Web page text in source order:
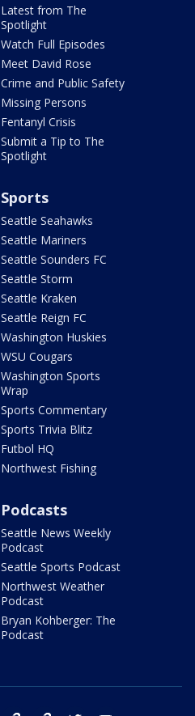
Latest from The
Spotlight
Watch Full Episodes
Meet David Rose
Crime and Public Safety
Missing Persons
Fentanyl Crisis
Submit a Tip to The
Spotlight
Sports
Seattle Seahawks
Seattle Mariners
Seattle Sounders FC
Seattle Storm
Seattle Kraken
Seattle Reign FC
Washington Huskies
WSU Cougars
Washington Sports
Wrap
Sports Commentary
Sports Trivia Blitz
Futbol HQ
Northwest Fishing
Podcasts
Seattle News Weekly
Podcast
Seattle Sports Podcast
Northwest Weather
Podcast
Bryan Kohberger: The
Podcast